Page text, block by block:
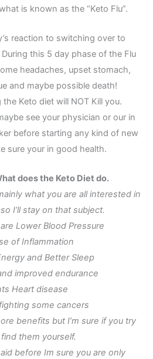
is known as the “Keto Flu”.
reaction to switching over to
this 5 day phase of the Flu
headaches, upset stomach,
and maybe possible death!
the Keto diet will NOT Kill you.
see your physician or our in
before starting any kind of new
sure your in good health.
does the Keto Diet do.
what you are all interested in
I’ll stay on that subject.
Lower Blood Pressure
of Inflammation
and Better Sleep
improved endurance
Heart disease
some cancers
benefits but I’m sure if you try
them yourself.
before Im sure you are only